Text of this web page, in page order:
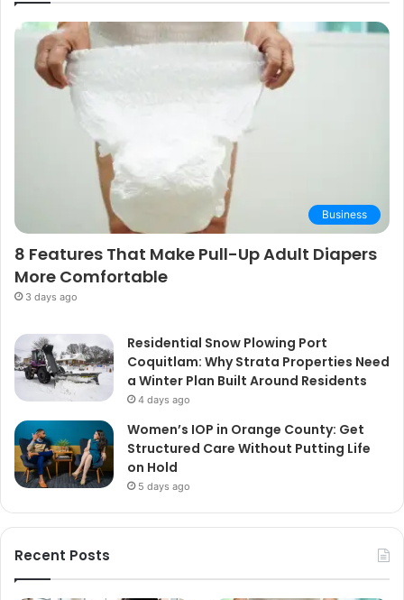
Business
8 Features That Make Pull-Up Adult Diapers
More Comfortable
3 days ago
Residential Snow Plowing Port
Coquitlam: Why Strata Properties Need
a Winter Plan Built Around Residents
4 days ago
Women’s IOP in Orange County: Get
Structured Care Without Putting Life
on Hold
5 days ago
Recent Posts